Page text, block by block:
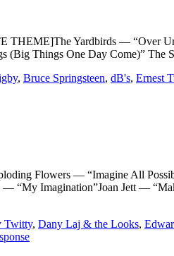
Yardbirds — “Over
(Big Things One Day Come)”
, Bruce Springsteen, dB's, Ernest
Flowers — “Imagine All
“My Imagination”Joan Jett —
Twitty, Dany Laj & the Looks,